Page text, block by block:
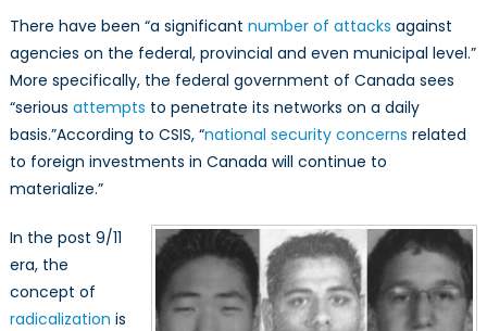
There have been “a significant number of attacks against
agencies on the federal, provincial and even municipal level.”
More specifically, the federal government of Canada sees
“serious attempts to penetrate its networks on a daily
basis.”According to CSIS, “national security concerns related
to foreign investments in Canada will continue to
materialize.”
In the post 9/11
era, the
concept of
radicalization is